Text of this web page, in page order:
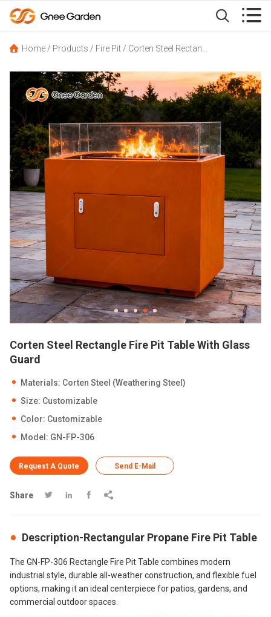
 
Home / Products / Fire Pit / Corten Steel Rectangle Fire Pit Table With Glass Guard
Corten Steel Rectangle Fire Pit Table With Glass
Guard
Materials: Corten Steel (Weathering Steel)
Size: Customizable
Color: Customizable
Model: GN-FP-306
Request A Quote Send E-Mail
Share    
Description-Rectangular Propane Fire Pit Table
The GN-FP-306 Rectangle Fire Pit Table combines modern
industrial style, durable all-weather construction, and flexible fuel
options, making it an ideal centerpiece for patios, gardens, and
commercial outdoor spaces.